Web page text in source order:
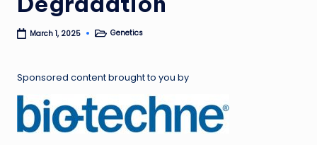
March 1, 2025
PostedGenetics
Sponsored content brought to you by